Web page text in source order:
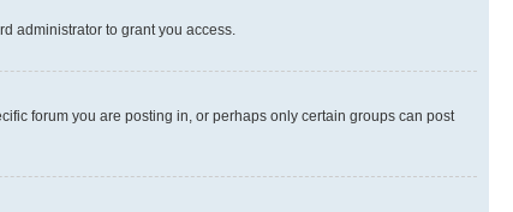
administrator to grant you access.
forum you are posting in, or perhaps only certain groups can post